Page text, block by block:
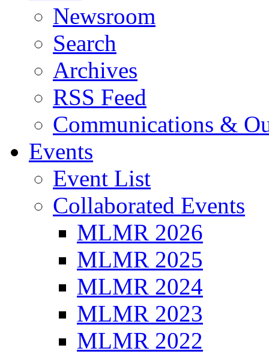
Newsroom
Search
Archives
RSS Feed
Communications &
Events
Event List
Collaborated Events
MLMR 2026
MLMR 2025
MLMR 2024
MLMR 2023
MLMR 2022